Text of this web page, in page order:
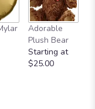
Adorable
Plush Bear
Starting at
$25.00